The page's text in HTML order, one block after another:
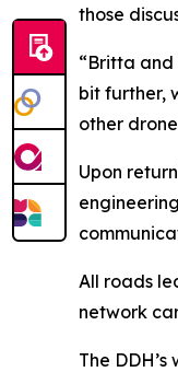
those
“Britta and
bit further,
other
Upon
All roads
network
The